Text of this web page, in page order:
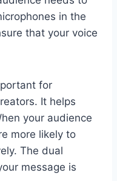
in the
that your voice
for
It helps
your audience
more likely to
The dual
message is